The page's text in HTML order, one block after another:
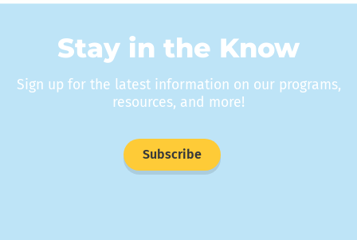
Stay in the Know
Sign up for the latest information on our programs,
resources, and more!
Subscribe